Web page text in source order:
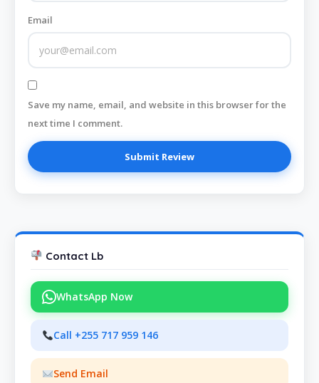
Email
Save my name, email, and website in this browser for the
next time I comment.
Contact Lb
WhatsApp Now
Call +255 717 959 146
Send Email